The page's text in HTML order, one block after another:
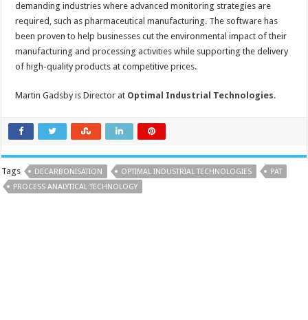
demanding industries where advanced monitoring strategies are
required, such as pharmaceutical manufacturing. The software has
been proven to help businesses cut the environmental impact of their
manufacturing and processing activities while supporting the delivery
of high-quality products at competitive prices.
Martin Gadsby is Director at Optimal Industrial Technologies.
Tags DECARBONISATION OPTIMAL INDUSTRIAL TECHNOLOGIES
PAT
PROCESS ANALYTICAL TECHNOLOGY